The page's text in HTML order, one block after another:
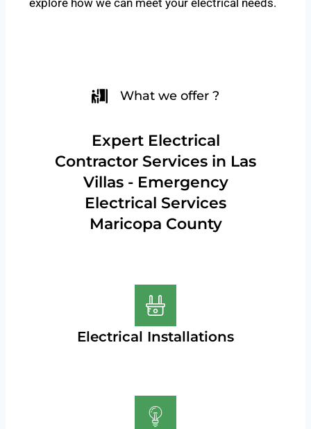
explore how we can meet your electrical needs.
What we offer ?
Expert Electrical
Contractor Services in Las
Villas - Emergency
Electrical Services
Maricopa County
Electrical Installations